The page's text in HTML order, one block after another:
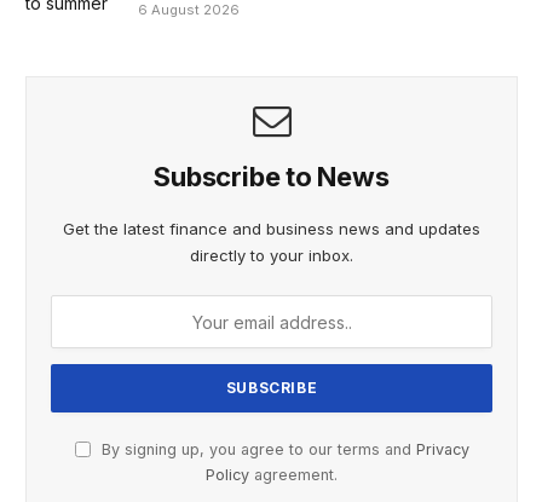
6 August 2026
Subscribe to News
Get the latest finance and business news and updates
directly to your inbox.
By signing up, you agree to our terms and Privacy
Policy agreement.